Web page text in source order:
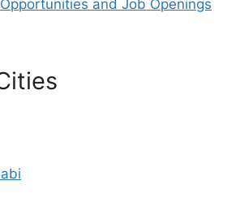
and Job Openings